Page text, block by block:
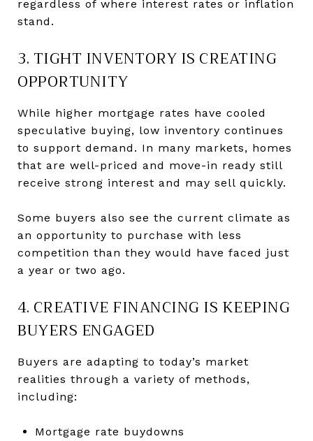
regardless of where interest rates or inflation
stand.
3. TIGHT INVENTORY IS CREATING
OPPORTUNITY
While higher mortgage rates have cooled
speculative buying, low inventory continues
to support demand. In many markets, homes
that are well-priced and move-in ready still
receive strong interest and may sell quickly.
Some buyers also see the current climate as
an opportunity to purchase with less
competition than they would have faced just
a year or two ago.
4. CREATIVE FINANCING IS KEEPING
BUYERS ENGAGED
Buyers are adapting to today’s market
realities through a variety of methods,
including:
Mortgage rate buydowns